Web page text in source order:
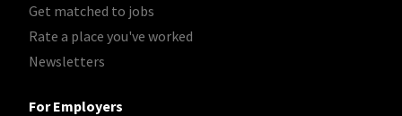
Get matched to jobs
Rate a place you've worked
Newsletters
For Employers